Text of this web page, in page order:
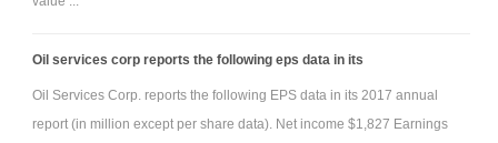
Oil services corp reports the following eps data in its
Oil Services Corp. reports the following EPS data in its 2017 annual
report (in million except per share data). Net income $1,827 Earnings